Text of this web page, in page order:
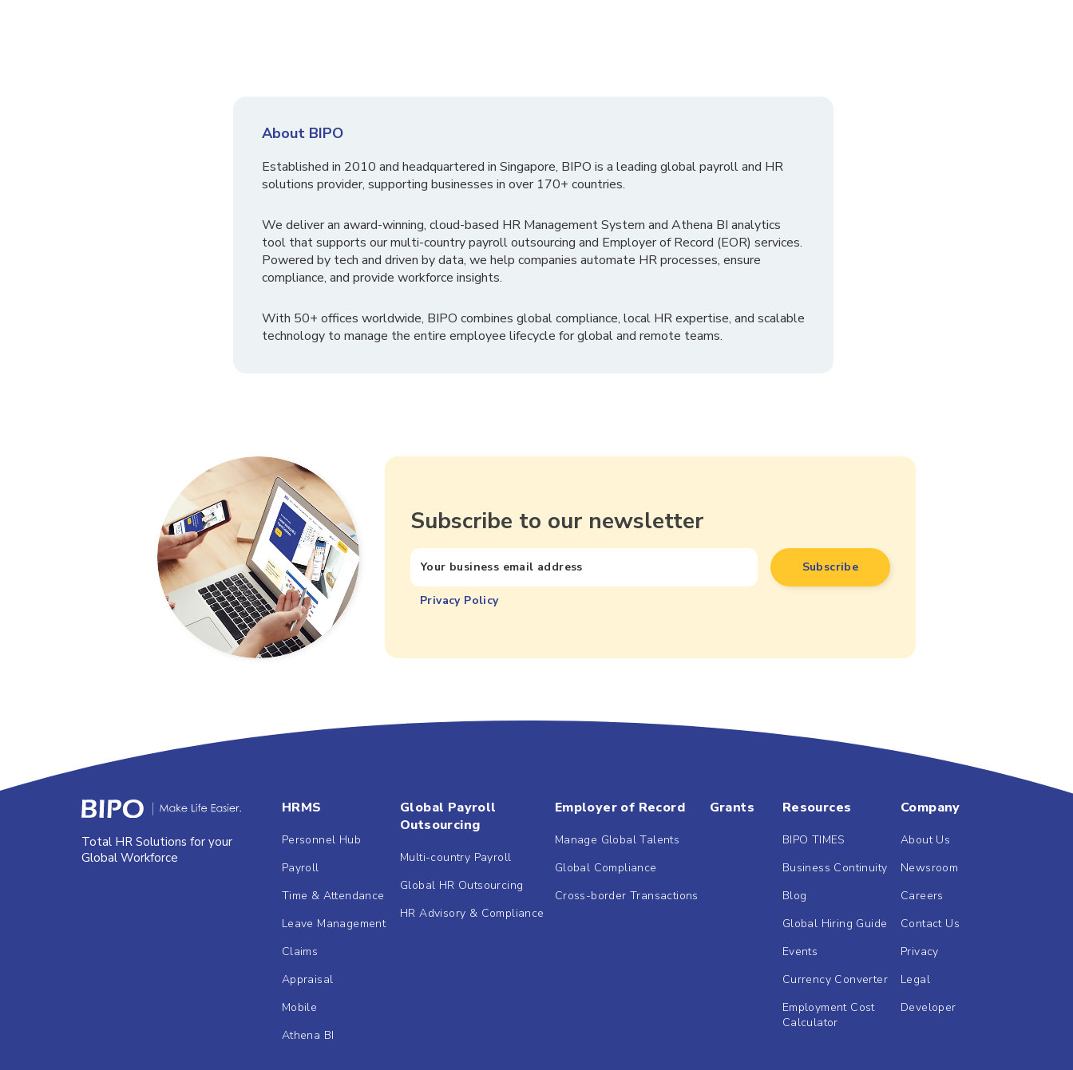
About BIPO
Established in 2010 and headquartered in Singapore, BIPO is a leading global payroll and HR
solutions provider, supporting businesses in over 170+ countries.
We deliver an award-winning, cloud-based HR Management System and Athena BI analytics
tool that supports our multi-country payroll outsourcing and Employer of Record (EOR) services.
Powered by tech and driven by data, we help companies automate HR processes, ensure
compliance, and provide workforce insights.
With 50+ offices worldwide, BIPO combines global compliance, local HR expertise, and scalable
technology to manage the entire employee lifecycle for global and remote teams.
Subscribe to our newsletter
Privacy Policy
Total HR Solutions for your
Global Workforce
HRMS
Personnel Hub
Payroll
Time & Attendance
Leave Management
Claims
Appraisal
Mobile
Athena BI
Global Payroll
Outsourcing
Multi-country Payroll
Global HR Outsourcing
HR Advisory & Compliance
Employer of Record
Manage Global Talents
Global Compliance
Cross-border Transactions
Grants Resources
BIPO TIMES
Business Continuity
Blog
Global Hiring Guide
Events
Currency Converter
Employment Cost
Calculator
Company
About Us
Newsroom
Careers
Contact Us
Privacy
Legal
Developer